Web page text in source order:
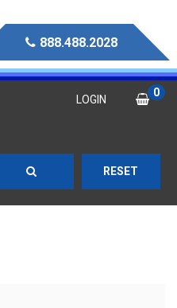
888.488.2028
LOGIN
0
RESET